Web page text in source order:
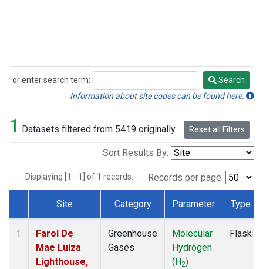
or enter search term:
Search
Search
Information about site codes can be found here.
1 Datasets filtered from 5419 originally. Reset all Filters
Sort Results By:
Displaying [1 - 1] of 1 records. Records per page:
Dataset Number
Site Category Parameter Type
1
Farol De
Mae Luiza
Lighthouse,
Greenhouse
Gases
Molecular
Hydrogen
(H2)
Flask